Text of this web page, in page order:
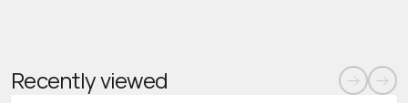
Recently viewed